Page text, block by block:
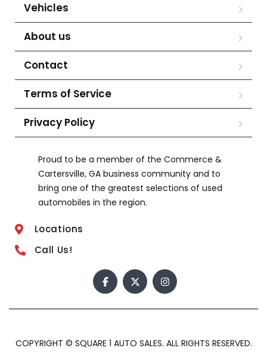
Vehicles
About us
Contact
Terms of Service
Privacy Policy
Proud to be a member of the Commerce &
Cartersville, GA business community and to
bring one of the greatest selections of used
automobiles in the region.
Locations
Call Us!
COPYRIGHT © SQUARE 1 AUTO SALES. ALL RIGHTS RESERVED.